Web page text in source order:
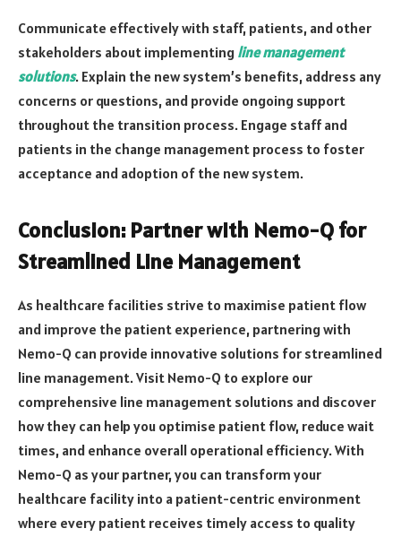
Communicate effectively with staff, patients, and other
stakeholders about implementing line management
solutions. Explain the new system’s benefits, address any
concerns or questions, and provide ongoing support
throughout the transition process. Engage staff and
patients in the change management process to foster
acceptance and adoption of the new system.
Conclusion: Partner with Nemo-Q for
Streamlined Line Management
As healthcare facilities strive to maximise patient flow
and improve the patient experience, partnering with
Nemo-Q can provide innovative solutions for streamlined
line management. Visit Nemo-Q to explore our
comprehensive line management solutions and discover
how they can help you optimise patient flow, reduce wait
times, and enhance overall operational efficiency. With
Nemo-Q as your partner, you can transform your
healthcare facility into a patient-centric environment
where every patient receives timely access to quality